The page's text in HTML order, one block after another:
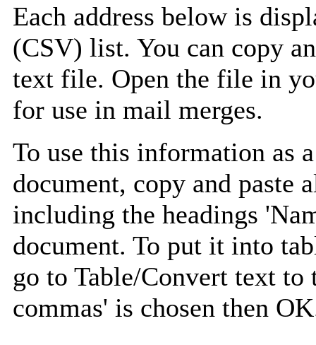
Each address below is
(CSV) list. You can copy
text file. Open the file in
for use in mail merges.
To use this information as
document, copy and paste
including the headings
document. To put it into
go to Table/Convert text to
commas' is chosen then